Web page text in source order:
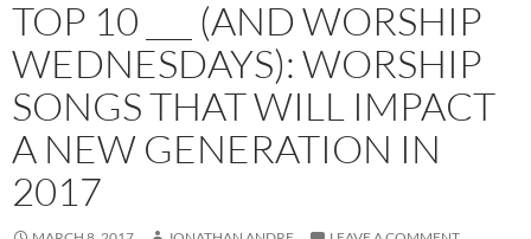
TOP 10 ___ (AND WORSHIP
WEDNESDAYS): WORSHIP
SONGS THAT WILL IMPACT
A NEW GENERATION IN
2017